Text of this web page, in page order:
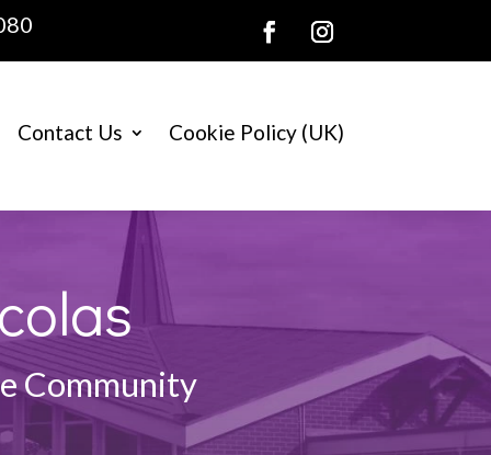
Contact Us Cookie Policy (UK)
Community